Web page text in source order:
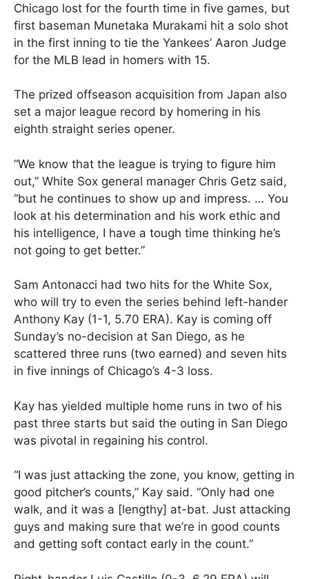
Chicago lost for the fourth time in five games, but
first baseman Munetaka Murakami hit a solo shot
in the first inning to tie the Yankees’ Aaron Judge
for the MLB lead in homers with 15.
The prized offseason acquisition from Japan also
set a major league record by homering in his
eighth straight series opener.
“We know that the league is trying to figure him
out,” White Sox general manager Chris Getz said,
“but he continues to show up and impress. … You
look at his determination and his work ethic and
his intelligence, I have a tough time thinking he’s
not going to get better.”
Sam Antonacci had two hits for the White Sox,
who will try to even the series behind left-hander
Anthony Kay (1-1, 5.70 ERA). Kay is coming off
Sunday’s no-decision at San Diego, as he
scattered three runs (two earned) and seven hits
in five innings of Chicago’s 4-3 loss.
Kay has yielded multiple home runs in two of his
past three starts but said the outing in San Diego
was pivotal in regaining his control.
“I was just attacking the zone, you know, getting in
good pitcher’s counts,” Kay said. “Only had one
walk, and it was a [lengthy] at-bat. Just attacking
guys and making sure that we’re in good counts
and getting soft contact early in the count.”